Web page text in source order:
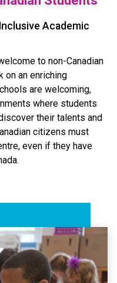
Academic
to non-Canadian
on an enriching
are welcoming,
where students
their talents and
citizens must
even if they have